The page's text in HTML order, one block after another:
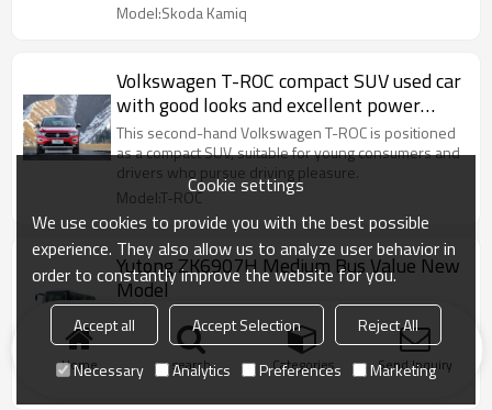
Model:Skoda Kamiq
Volkswagen T-ROC compact SUV used car
with good looks and excellent power
system
This second-hand Volkswagen T-ROC is positioned
as a compact SUV, suitable for young consumers and
drivers who pursue driving pleasure.
Model:T-ROC
Yutong ZK6907H Medium Bus Value New
Model
ZK6907H Medium Bus It is used for commuter bus,
passenger bus and tourist bus of enterprises and
institutions，Tourist bus
Model:Yutong ZK6907H
Home search Categories Send Inquiry
Cookie settings
We use cookies to provide you with the best possible
experience. They also allow us to analyze user behavior in
order to constantly improve the website for you.
Accept all Accept Selection
Reject All
Necessary
Analytics Preferences Marketing